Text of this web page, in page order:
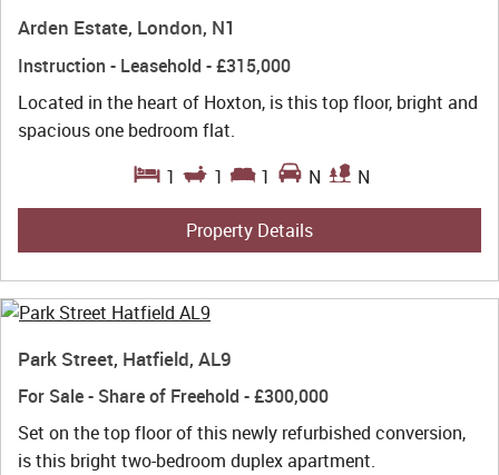
Arden Estate, London, N1
Instruction - Leasehold -£315,000
Located in the heart of Hoxton, is this top floor, bright and
spacious one bedroom flat.
1
1 1 N N
Property Details
Park Street, Hatfield, AL9
For Sale- Share of Freehold -£300,000
Set on the top floor of this newly refurbished conversion,
is this bright two-bedroom duplex apartment.